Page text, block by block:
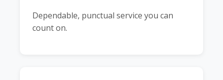
Dependable, punctual service you can
count on.